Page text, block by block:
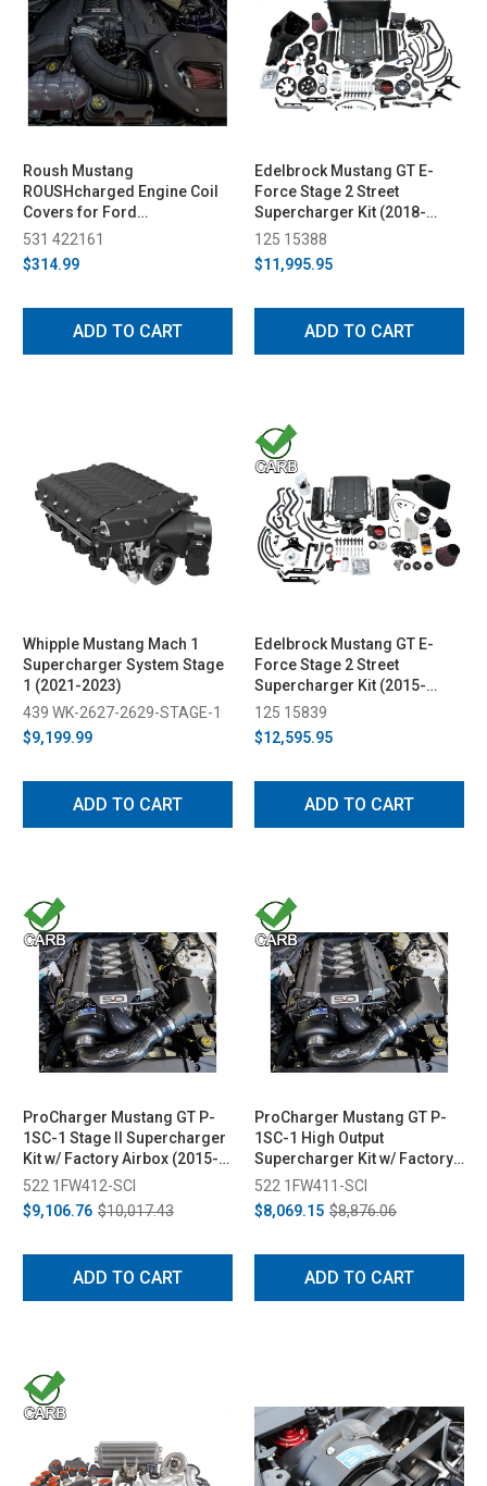
Roush Mustang
ROUSHcharged Engine Coil
Covers for Ford
Performance 2650
Supercharger (2018-2023)
531 422161
$314.99
ADD TO CART
Edelbrock Mustang GT E-
Force Stage 2 Street
Supercharger Kit (2018-
2023)
125 15388
$11,995.95
ADD TO CART
Whipple Mustang Mach 1
Supercharger System Stage
1 (2021-2023)
439 WK-2627-2629-STAGE-1
$9,199.99
ADD TO CART
Edelbrock Mustang GT E-
Force Stage 2 Street
Supercharger Kit (2015-
2017)
125 15839
$12,595.95
ADD TO CART
ProCharger Mustang GT P-
1SC-1 Stage II Supercharger
Kit w/ Factory Airbox (2015-
2017)
522 1FW412-SCI
$9,106.76 $10,017.43
ADD TO CART
ProCharger Mustang GT P-
1SC-1 High Output
Supercharger Kit w/ Factory
Airbox (2015-2017)
522 1FW411-SCI
$8,069.15 $8,876.06
ADD TO CART